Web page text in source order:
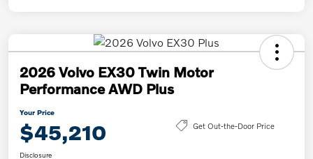
2026 Volvo EX30 Twin Motor
Performance AWD Plus
Your Price
$45,210 Get Out-the-Door Price
Disclosure